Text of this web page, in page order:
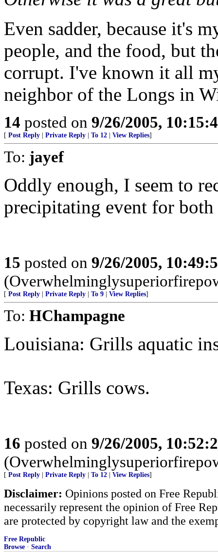
Even sadder, because it's
people, and the food, but
corrupt. I've known it all
neighbor of the Longs in
14 posted on 9/26/2005,
[ Post Reply Private Reply To 12 View Replies]
To: jayef
Oddly enough, I seem to
precipitating event for both
15 posted on 9/26/2005,
[ Post Reply Private Reply To 9 View Replies]
To: HChampagne
Louisiana: Grills aquatic
Texas: Grills cows.
16 posted on 9/26/2005,
[ Post Reply Private Reply To 12 View Replies]
Disclaimer: Opinions posted on Free
necessarily represent the opinion of Free
are protected by copyright law and the
Free Republic
Browse · Search